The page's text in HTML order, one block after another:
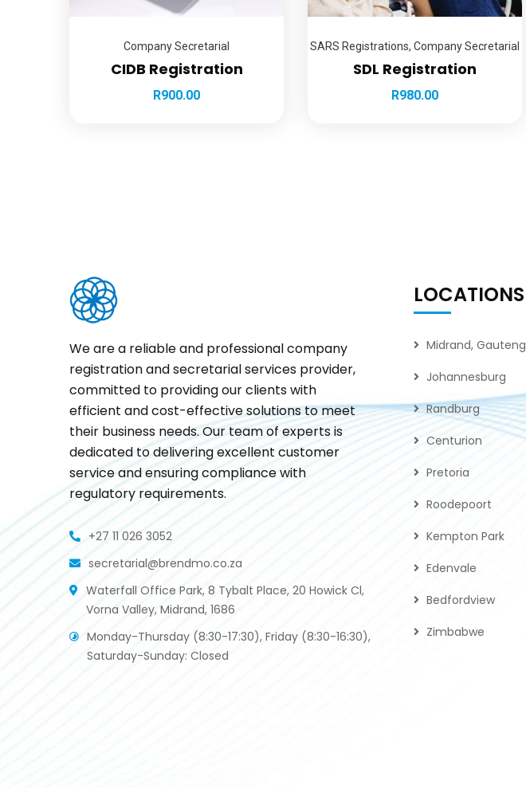
Company Secretarial
CIDB Registration
R900.00
SARS Registrations, Company Secretarial
SDL Registration
R980.00
We are a reliable and professional company
registration and secretarial services provider,
committed to providing our clients with
efficient and cost-effective solutions to meet
their business needs. Our team of experts is
dedicated to delivering excellent customer
service and ensuring compliance with
regulatory requirements.
+27 11 026 3052
secretarial@brendmo.co.za
Waterfall Office Park, 8 Tybalt Place, 20 Howick Cl,
Vorna Valley, Midrand, 1686
Monday-Thursday (8:30-17:30), Friday (8:30-16:30),
Saturday-Sunday: Closed
LOCATIONS
Midrand, Gauteng
Johannesburg
Randburg
Centurion
Pretoria
Roodepoort
Kempton Park
Edenvale
Bedfordview
Zimbabwe